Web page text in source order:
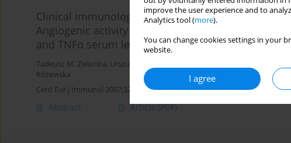
improve the user experience and to
Analytics tool (more).
You can change cookies settings in your
website.
I agree
Clinical immunology
Angiogenic activity of sera from interstitial lung
and TNFα serum level
Tadeusz M. Zielonka, Urszula Demkow
Różewska
Cent Eur J Immunol 2007;32(2):53-60
Abstract Article(PDF)